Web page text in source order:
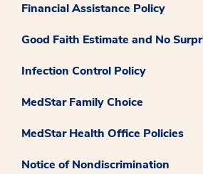
Financial Assistance Policy
Good Faith Estimate and No
Infection Control Policy
MedStar Family Choice
MedStar Health Office Policies
Notice of Nondiscrimination